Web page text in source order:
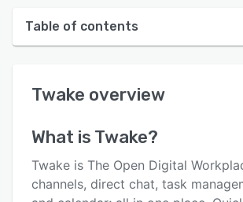
Table of contents
User interface
Alternatives
Twake overview
What is Twake?
Twake is The Open Digital
channels, direct chat, task